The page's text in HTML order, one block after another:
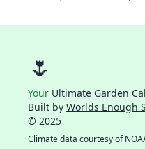
🌷
Your Ultimate Garden
Built by Worlds Enough
© 2025
Climate data courtesy of